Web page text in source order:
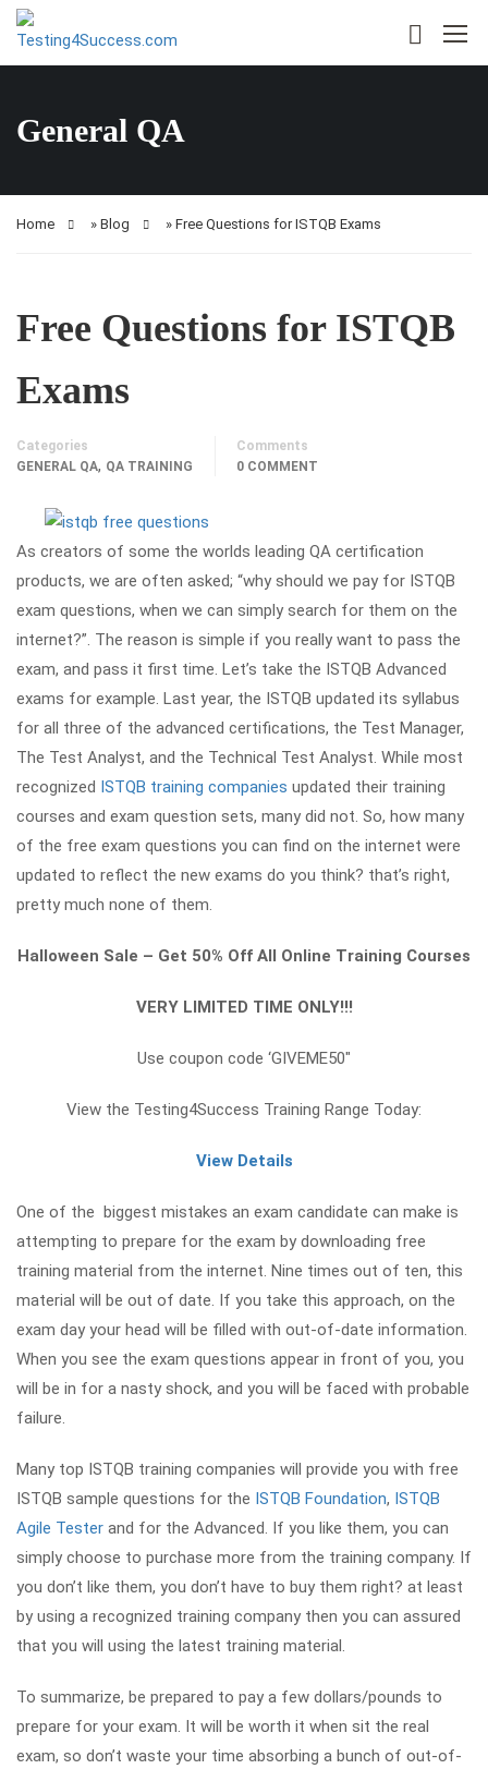
General QA
Home » Blog » Free Questions for ISTQB Exams
Free Questions for ISTQB
Exams
Categories
GENERAL QA, QA TRAINING
Comments
0 COMMENT
As creators of some the worlds leading QA certification
products, we are often asked; “why should we pay for ISTQB
exam questions, when we can simply search for them on the
internet?”. The reason is simple if you really want to pass the
exam, and pass it first time. Let’s take the ISTQB Advanced
exams for example. Last year, the ISTQB updated its syllabus
for all three of the advanced certifications, the Test Manager,
The Test Analyst, and the Technical Test Analyst. While most
recognized ISTQB training companies updated their training
courses and exam question sets, many did not. So, how many
of the free exam questions you can find on the internet were
updated to reflect the new exams do you think? that’s right,
pretty much none of them.
Halloween Sale – Get 50% Off All Online Training Courses
VERY LIMITED TIME ONLY!!!
Use coupon code ‘GIVEME50″
View the Testing4Success Training Range Today:
View Details
One of the biggest mistakes an exam candidate can make is
attempting to prepare for the exam by downloading free
training material from the internet. Nine times out of ten, this
material will be out of date. If you take this approach, on the
exam day your head will be filled with out-of-date information.
When you see the exam questions appear in front of you, you
will be in for a nasty shock, and you will be faced with probable
failure.
Many top ISTQB training companies will provide you with free
ISTQB sample questions for the ISTQB Foundation, ISTQB
Agile Tester and for the Advanced. If you like them, you can
simply choose to purchase more from the training company. If
you don’t like them, you don’t have to buy them right? at least
by using a recognized training company then you can assured
that you will using the latest training material.
To summarize, be prepared to pay a few dollars/pounds to
prepare for your exam. It will be worth it when sit the real
exam, so don’t waste your time absorbing a bunch of out-of-